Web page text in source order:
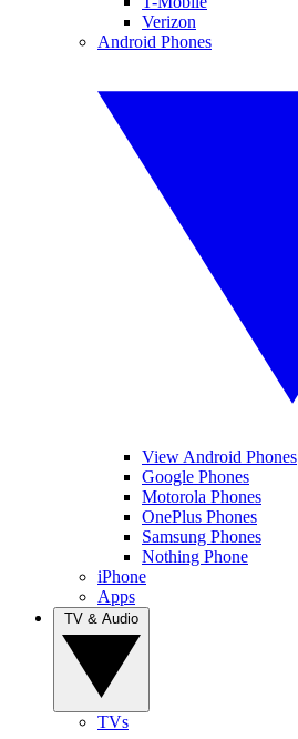
Verizon
Android Phones
View Android Phones
Google Phones
Motorola Phones
OnePlus Phones
Samsung Phones
Nothing Phone
iPhone
Apps
TVs